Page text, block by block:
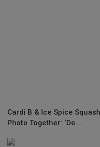
Cardi B & Ice Spice
Photo Together: ‘De ...